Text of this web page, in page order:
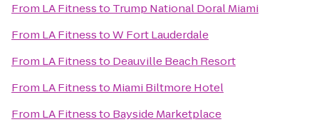
From LA Fitnessto Trump National Doral Miami
From LA FitnesstoW Fort Lauderdale
From LA Fitnessto Deauville Beach Resort
From LA Fitnessto Miami Biltmore Hotel
From LA Fitnessto Bayside Marketplace